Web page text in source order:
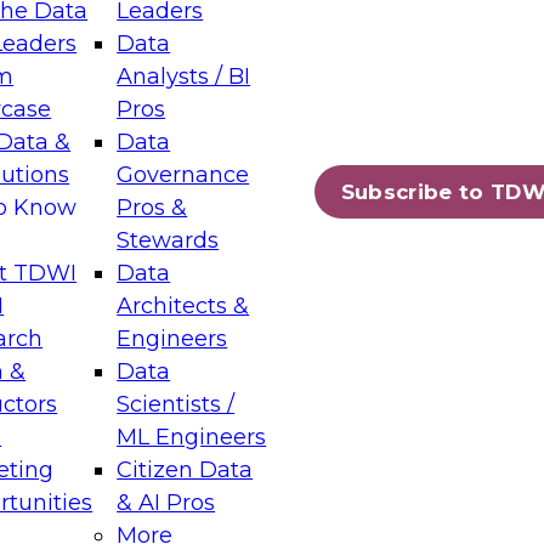
Data
&
Know
TDWI
&
Leaders
Data
Analysts / BI
Pros
Data
Governance
Pros &
Stewards
Data
Architects &
Engineers
Data
Scientists /
ML Engineers
Citizen Data
& AI Pros
More
Subscribe to
Layers: The Foundation for Trusted
Assisted Analytics
which capabilities are maturing, where
and which decisions data leaders
Data Management for Enterprise
on how to modernize by taking advantage of
cloud data platforms and services, and